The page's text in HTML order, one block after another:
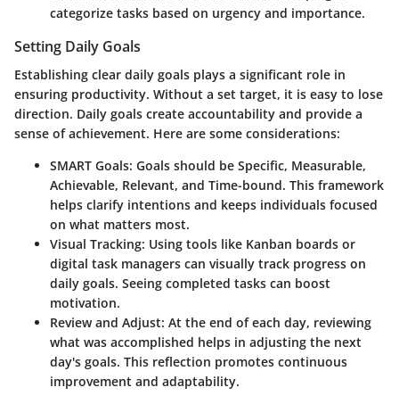
categorize tasks based on urgency and importance.
Setting Daily Goals
Establishing clear daily goals plays a significant role in
ensuring productivity. Without a set target, it is easy to lose
direction. Daily goals create accountability and provide a
sense of achievement. Here are some considerations:
SMART Goals: Goals should be Specific, Measurable,
Achievable, Relevant, and Time-bound. This framework
helps clarify intentions and keeps individuals focused
on what matters most.
Visual Tracking: Using tools like Kanban boards or
digital task managers can visually track progress on
daily goals. Seeing completed tasks can boost
motivation.
Review and Adjust: At the end of each day, reviewing
what was accomplished helps in adjusting the next
day's goals. This reflection promotes continuous
improvement and adaptability.